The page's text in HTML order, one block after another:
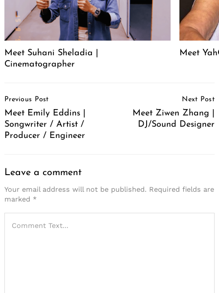
Meet Suhani Sheladia |
Cinematographer
Meet
Navigation
Previous Post
Meet Emily Eddins |
Songwriter / Artist /
Producer / Engineer
Next Post
Meet Ziwen Zhang |
DJ/Sound Designer
Leave a comment
Your email address will not be published. Required fields are
marked *